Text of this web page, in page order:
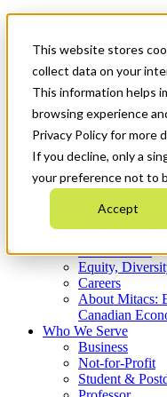
This website stores
collect data on your
This information helps
browsing experience
Privacy Policy for more
If you decline, only a
your preference not to
Accept
News & Events
Get Started
Menu
Who We Are
Strategic Plan
What We Do
Equity,
Careers
About Mitacs:
Canadian
Who We Serve
Business
Not-for-Profit
Student &